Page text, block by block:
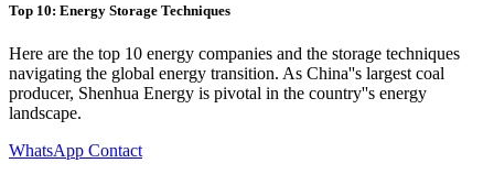
Top 10: Energy Storage Techniques
Here are the top 10 energy companies and the storage techniques
navigating the global energy transition. As China''s largest coal
producer, Shenhua Energy is pivotal in the country''s energy
landscape.
WhatsApp Contact